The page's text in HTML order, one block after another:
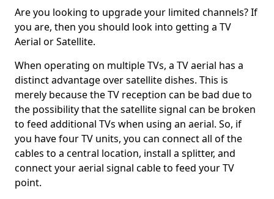
Are you looking to upgrade your limited channels? If
you are, then you should look into getting a TV
Aerial or Satellite.
When operating on multiple TVs, a TV aerial has a
distinct advantage over satellite dishes. This is
merely because the TV reception can be bad due to
the possibility that the satellite signal can be broken
to feed additional TVs when using an aerial. So, if
you have four TV units, you can connect all of the
cables to a central location, install a splitter, and
connect your aerial signal cable to feed your TV
point.